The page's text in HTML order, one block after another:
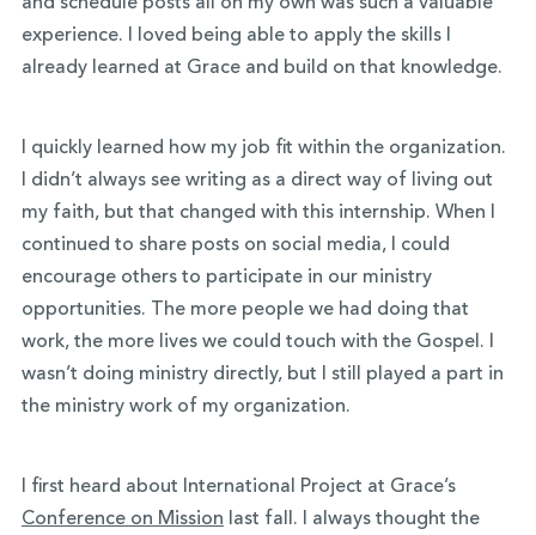
experience. I loved being able to apply the skills I
already learned at Grace and build on that knowledge.
I quickly learned how my job fit within the organization.
I didn’t always see writing as a direct way of living out
my faith, but that changed with this internship. When I
continued to share posts on social media, I could
encourage others to participate in our ministry
opportunities. The more people we had doing that
work, the more lives we could touch with the Gospel. I
wasn’t doing ministry directly, but I still played a part in
the ministry work of my organization.
I first heard about International Project at Grace’s
Conference on Mission last fall. I always thought the